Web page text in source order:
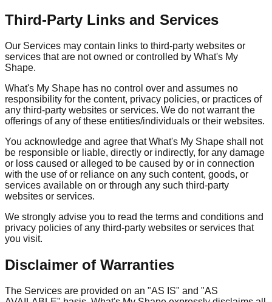
Third-Party Links and Services
Our Services may contain links to third-party websites or
services that are not owned or controlled by What's My
Shape.
What's My Shape has no control over and assumes no
responsibility for the content, privacy policies, or practices of
any third-party websites or services. We do not warrant the
offerings of any of these entities/individuals or their websites.
You acknowledge and agree that What's My Shape shall not
be responsible or liable, directly or indirectly, for any damage
or loss caused or alleged to be caused by or in connection
with the use of or reliance on any such content, goods, or
services available on or through any such third-party
websites or services.
We strongly advise you to read the terms and conditions and
privacy policies of any third-party websites or services that
you visit.
Disclaimer of Warranties
The Services are provided on an "AS IS" and "AS